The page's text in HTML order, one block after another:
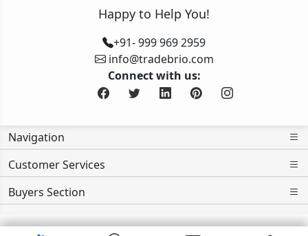
Happy to Help You!
+91- 999 969 2959
info@tradebrio.com
Connect with us:
Navigation
Customer Services
Buyers Section